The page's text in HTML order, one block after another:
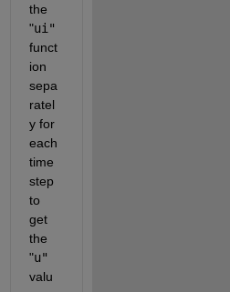
the
"ui"
funct
ion
sepa
ratel
y for
each
time
step
to
get
the
"u"
valu